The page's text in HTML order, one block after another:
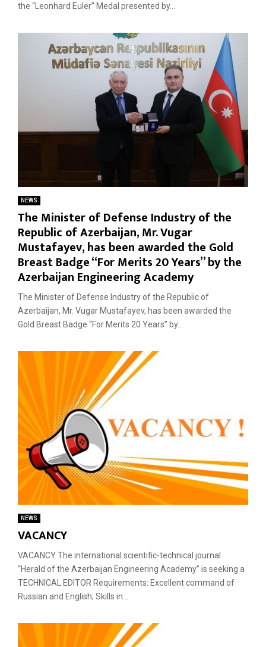
the “Leonhard Euler” Medal presented by...
NEWS
The Minister of Defense Industry of the
Republic of Azerbaijan, Mr. Vugar
Mustafayev, has been awarded the Gold
Breast Badge “For Merits 20 Years” by the
Azerbaijan Engineering Academy
The Minister of Defense Industry of the Republic of
Azerbaijan, Mr. Vugar Mustafayev, has been awarded the
Gold Breast Badge “For Merits 20 Years” by...
NEWS
VACANCY
VACANCY The international scientific-technical journal
“Herald of the Azerbaijan Engineering Academy” is seeking a
TECHNICAL EDITOR Requirements: Excellent command of
Russian and English; Skills in...